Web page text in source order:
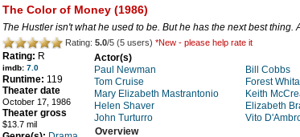
The Color of Money (1986)
The Hustler isn't what he used to be. But he has the next best thing.
Rating: 5.0/5 (5 users) *New - please help rate it
Rating: R
imdb: 7.0
Runtime: 119
Theater date
October 17, 1986
Theater gross
$13.7 mil
Actor(s)
Paul Newman
Tom Cruise
Mary Elizabeth Mastrantonio
Helen Shaver
John Turturro
Bill Cobbs
Forest
Keith
Elizabeth
Vito
Overview